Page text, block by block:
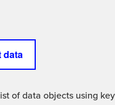
data
of data objects using